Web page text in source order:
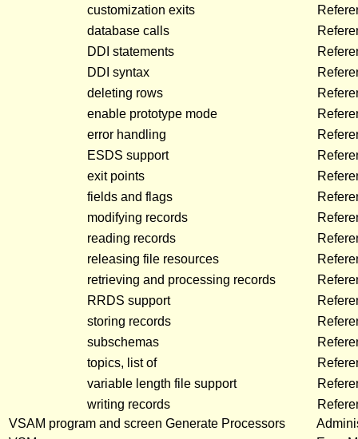
customization exits
database calls
DDI statements
DDI syntax
deleting rows
enable prototype mode
error handling
ESDS support
exit points
fields and flags
modifying records
reading records
releasing file resources
retrieving and processing records
RRDS support
storing records
subschemas
topics, list of
variable length file support
writing records
VSAM program and screen Generate Processors